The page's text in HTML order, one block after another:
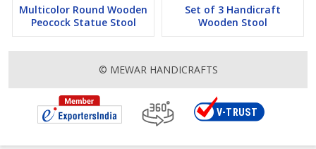
Multicolor Round Wooden
Peocock Statue Stool
Set of 3 Handicraft
Wooden Stool
© MEWAR HANDICRAFTS